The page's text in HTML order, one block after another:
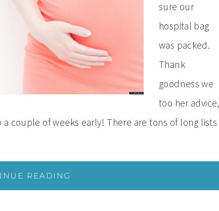
sure our
hospital bag
was packed.
Thank
goodness we
too her advice,
couple of weeks early! There are tons of long lists
READING